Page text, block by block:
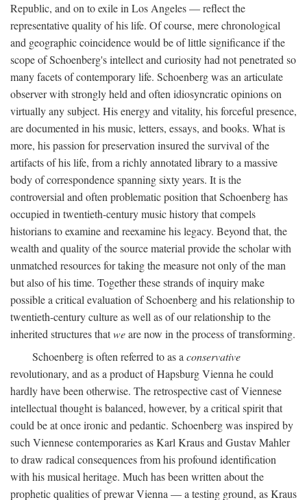
Republic, and on to exile in Los Angeles — reflect the
representative quality of his life. Of course, mere chronological
and geographic coincidence would be of little significance if the
scope of Schoenberg's intellect and curiosity had not penetrated so
many facets of contemporary life. Schoenberg was an articulate
observer with strongly held and often idiosyncratic opinions on
virtually any subject. His energy and vitality, his forceful presence,
are documented in his music, letters, essays, and books. What is
more, his passion for preservation insured the survival of the
artifacts of his life, from a richly annotated library to a massive
body of correspondence spanning sixty years. It is the
controversial and often problematic position that Schoenberg has
occupied in twentieth-century music history that compels
historians to examine and reexamine his legacy. Beyond that, the
wealth and quality of the source material provide the scholar with
unmatched resources for taking the measure not only of the man
but also of his time. Together these strands of inquiry make
possible a critical evaluation of Schoenberg and his relationship to
twentieth-century culture as well as of our relationship to the
inherited structures thatweare now in the process of transforming.
Schoenberg is often referred to as aconservative
revolutionary, and as a product of Hapsburg Vienna he could
hardly have been otherwise. The retrospective cast of Viennese
intellectual thought is balanced, however, by a critical spirit that
could be at once ironic and pedantic. Schoenberg was inspired by
such Viennese contemporaries as Karl Kraus and Gustav Mahler
to draw radical consequences from his profound identification
with his musical heritage. Much has been written about the
prophetic qualities of prewar Vienna — a testing ground, as Kraus